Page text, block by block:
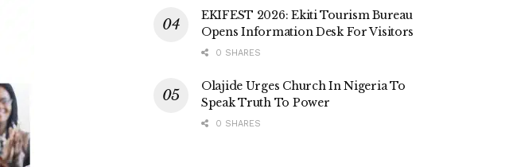
EKIFEST 2026: Ekiti Tourism Bureau
Opens Information Desk For Visitors
0 SHARES
Olajide Urges Church In Nigeria To
Speak Truth To Power
0 SHARES